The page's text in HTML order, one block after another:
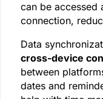
can be accessed
connection,
Data
cross-device
between
dates and